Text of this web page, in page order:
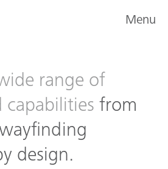
Menu
range of
capabilities from
design.